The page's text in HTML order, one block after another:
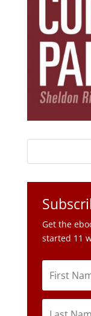
Get the
started 11